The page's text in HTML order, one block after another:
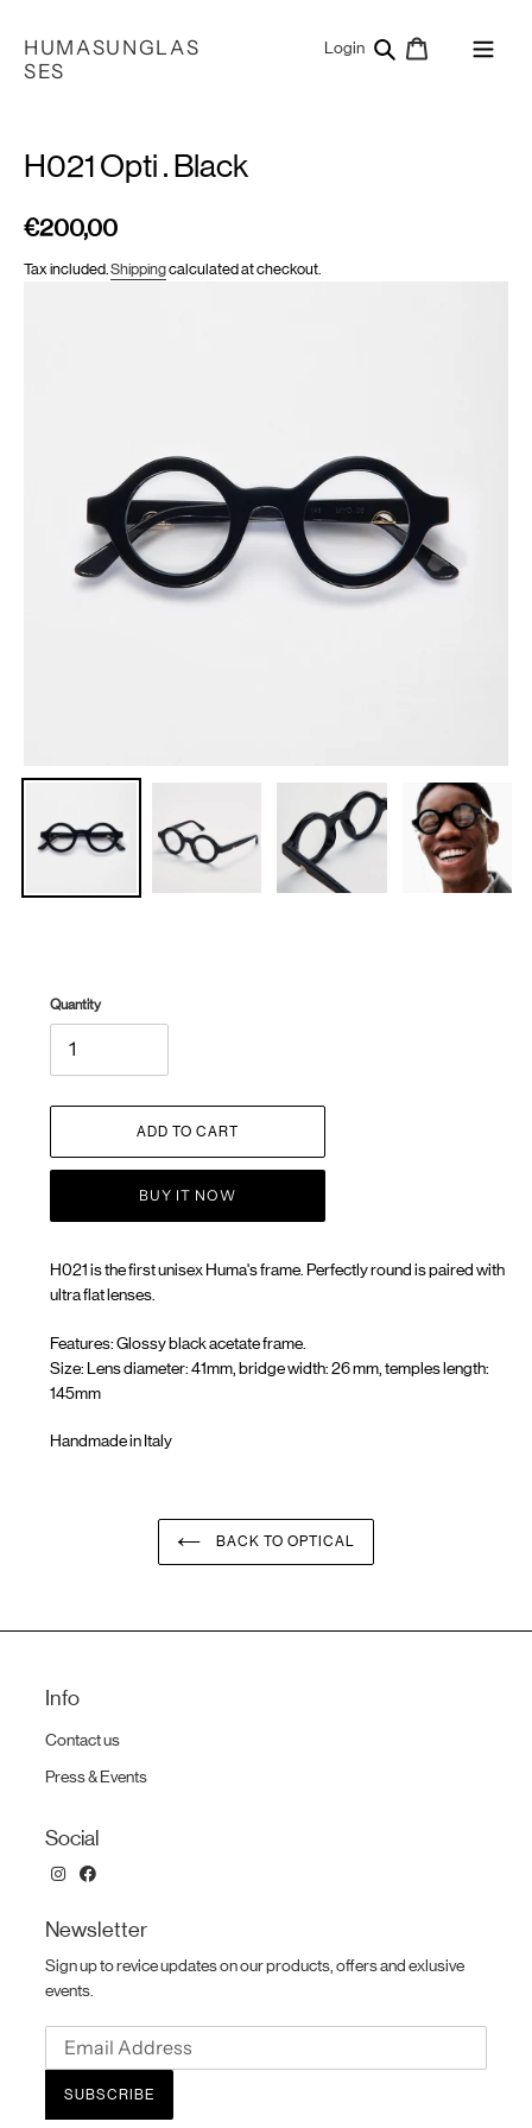
content
HUMASUNGLAS
SES
LoginLog in Search
H021 Opti . Black
Regular
€200,00
Tax included.Shippingcalculated at checkout.
Quantity
ADD TO CART
BUY IT NOW
H021 is the first unisex Huma's frame. Perfectly round is paired with
ultra flat lenses.
Features: Glossy black acetate frame.
Size: Lens diameter: 41mm, bridge width: 26 mm, temples length:
145mm
Handmade in Italy
BACK TO OPTICAL
Info
Contact us
Press & Events
Social
Newsletter
Sign up to revice updates on our products, offers and exlusive
events.